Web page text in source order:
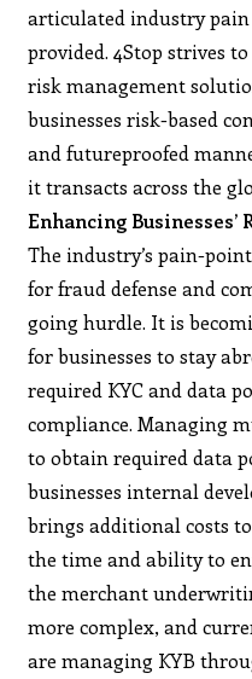
articulated industry pain
provided. 4Stop strives
risk management
businesses risk-based
and futureproofed
it transacts across the
Enhancing Businesses’
The industry’s pain-
for fraud defense and
going hurdle. It is
for businesses to stay
required KYC and data
compliance. Managing
to obtain required data
businesses internal
brings additional costs
the time and ability to
the merchant
more complex, and
are managing KYB